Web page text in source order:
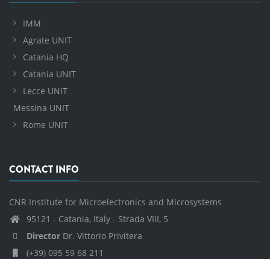
IMM
Agrate UNIT
Catania HQ
Catania UNIT
Lecce UNIT
Messina UNIT
Rome UNIT
CONTACT INFO
CNR Institute for Microelectronics and Microsystems
95121 - Catania, Italy - Strada VIII, 5
Director Dr. Vittorio Privitera
(+39) 095 59 68 211